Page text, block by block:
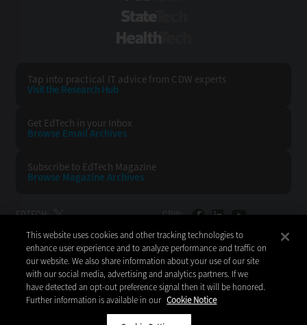
Tap into practical IT advice from CDW experts
Visit the Research Hub
Get EdTech in your Inbox
Browse EmailArchives
Subscribe to EdTech Magazine
Browse Magazine Archives
EDTECH: CDW:
BACK TO TOP
CDW LLC 200 N. Milwaukee Avenue
This website uses cookies and other tracking technologies to
enhance user experience and to analyze performance and traffic on
our website. We also share information about your use of our site
with our social media, advertising and analytics partners. If we
have detected an opt-out preference signal then it will be honored.
Further information is available in our Cookie Notice